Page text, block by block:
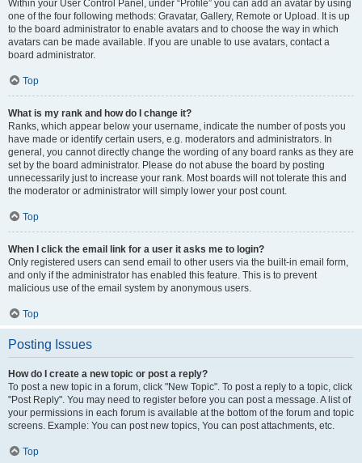
Within your User Control Panel, under “Profile” you can add an avatar by using
one of the four following methods: Gravatar, Gallery, Remote or Upload. It is up
to the board administrator to enable avatars and to choose the way in which
avatars can be made available. If you are unable to use avatars, contact a
board administrator.
Top
What is my rank and how do I change it?
Ranks, which appear below your username, indicate the number of posts you
have made or identify certain users, e.g. moderators and administrators. In
general, you cannot directly change the wording of any board ranks as they are
set by the board administrator. Please do not abuse the board by posting
unnecessarily just to increase your rank. Most boards will not tolerate this and
the moderator or administrator will simply lower your post count.
Top
When I click the email link for a user it asks me to login?
Only registered users can send email to other users via the built-in email form,
and only if the administrator has enabled this feature. This is to prevent
malicious use of the email system by anonymous users.
Top
Posting Issues
How do I create a new topic or post a reply?
To post a new topic in a forum, click "New Topic". To post a reply to a topic, click
"Post Reply". You may need to register before you can post a message. A list of
your permissions in each forum is available at the bottom of the forum and topic
screens. Example: You can post new topics, You can post attachments, etc.
Top